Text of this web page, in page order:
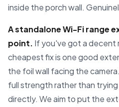
inside the porch wall.
A standalone Wi-Fi range
point. If you've got a
cheapest fix is one good
the foil wall facing the
full strength rather than
directly. We aim to put the